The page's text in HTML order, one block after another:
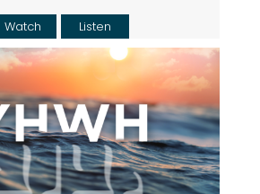
Watch Listen